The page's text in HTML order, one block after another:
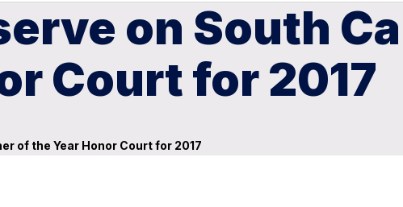
on South
Court for 2017
of the Year Honor Court for 2017